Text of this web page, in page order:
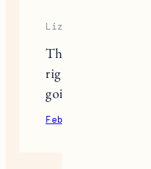
Liza
Thank you for
right, this can and
going through it
February 13, 2022